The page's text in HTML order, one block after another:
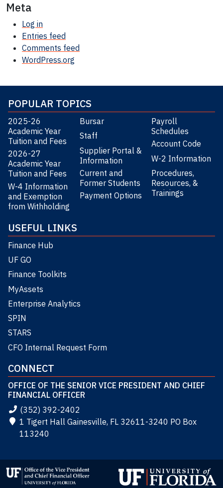
Meta
Log in
Entries feed
Comments feed
WordPress.org
POPULAR TOPICS
2025-26
Academic Year
Tuition and Fees
2026-27
Academic Year
Tuition and Fees
W-4 Information
and Exemption
from Withholding
Bursar
Staff
Supplier Portal &
Information
Current and
Former Students
Payment Options
Payroll
Schedules
Account Code
W-2 Information
Procedures,
Resources, &
Trainings
USEFUL LINKS
Finance Hub
UF GO
Finance Toolkits
MyAssets
Enterprise Analytics
SPIN
STARS
CFO Internal Request Form
CONNECT
OFFICE OF THE SENIOR VICE PRESIDENT AND CHIEF
FINANCIAL OFFICER
(352) 392-2402
1 Tigert Hall Gainesville, FL 32611-3240 PO Box
113240